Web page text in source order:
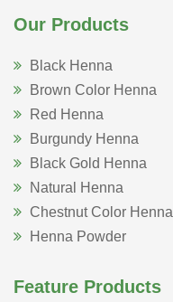
Our Products
Black Henna
Brown Color Henna
Red Henna
Burgundy Henna
Black Gold Henna
Natural Henna
Chestnut Color Henna
Henna Powder
Feature Products